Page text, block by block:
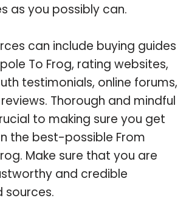
as you possibly can.
can include buying guides
To Frog, rating websites,
testimonials, online forums,
Thorough and mindful
to making sure you get
the best-possible From
Make sure that you are
and credible
sources.